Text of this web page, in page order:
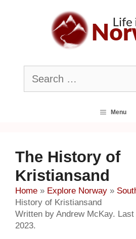
Search
for:
Menu
The History of
Kristiansand
Home » Explore Norway »
History of Kristiansand
Written by Andrew McKay.
2023.